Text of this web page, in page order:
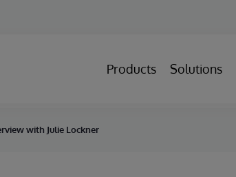
Products Solutions
with Julie Lockner